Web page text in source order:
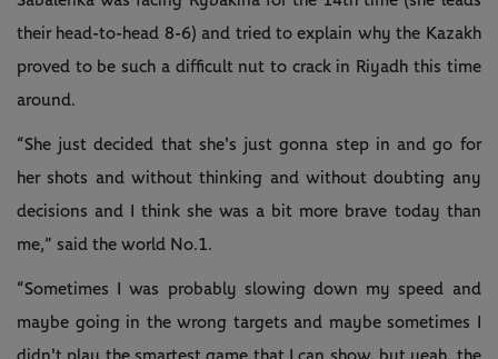
their head-to-head 8-6) and tried to explain why the Kazakh
proved to be such a difficult nut to crack in Riyadh this time
around.
“She just decided that she's just gonna step in and go for
her shots and without thinking and without doubting any
decisions and I think she was a bit more brave today than
me,” said the world No.1.
“Sometimes I was probably slowing down my speed and
maybe going in the wrong targets and maybe sometimes I